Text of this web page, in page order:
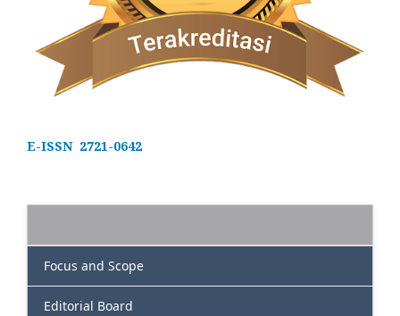
E-ISSN 2721-0642
Focus and Scope
Editorial Board